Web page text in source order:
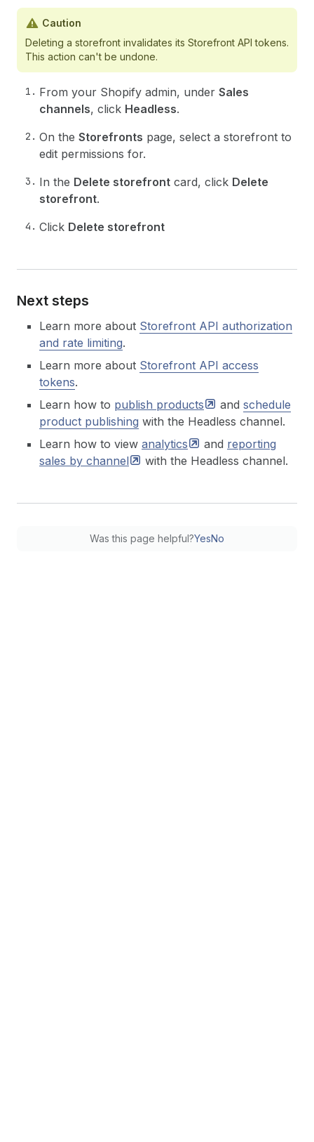
Caution
Deleting a storefront invalidates its Storefront API tokens.
This action can't be undone.
From your Shopify admin, under Sales
channels, click Headless.
On the Storefronts page, select a storefront to
edit permissions for.
In the Delete storefront card, click Delete
storefront.
Click Delete storefront
Next steps
Learn more about Storefront API authorization
and rate limiting.
Learn more about Storefront API access
tokens.
Learn how to publish products and schedule
product publishing with the Headless channel.
Learn how to view analytics and reporting
sales by channel with the Headless channel.
Was this page helpful?YesNo